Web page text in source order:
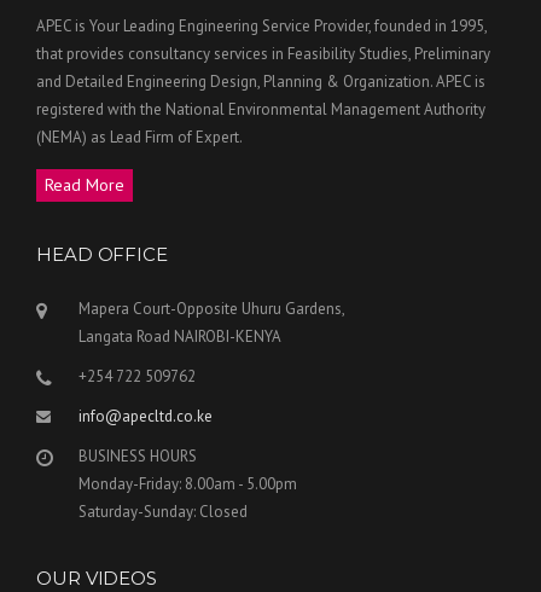
APEC is Your Leading Engineering Service Provider, founded in 1995,
that provides consultancy services in Feasibility Studies, Preliminary
and Detailed Engineering Design, Planning & Organization. APEC is
registered with the National Environmental Management Authority
(NEMA) as Lead Firm of Expert.
Read More
HEAD OFFICE
Mapera Court-Opposite Uhuru Gardens,
Langata Road NAIROBI-KENYA
+254 722 509762
info@apecltd.co.ke
BUSINESS HOURS
Monday-Friday: 8.00am - 5.00pm
Saturday-Sunday: Closed
OUR VIDEOS